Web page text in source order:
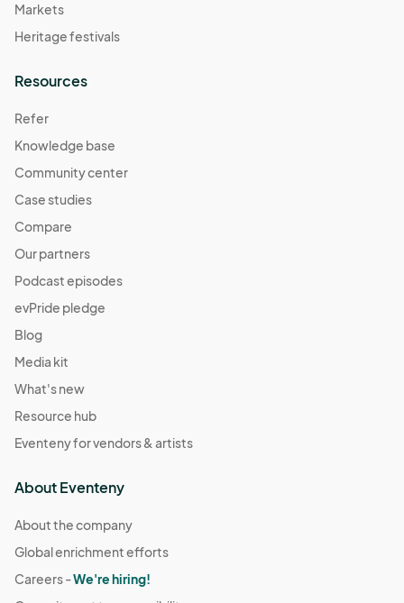
Markets
Heritage festivals
Resources
Refer
Knowledge base
Community center
Case studies
Compare
Our partners
Podcast episodes
evPride pledge
Blog
Media kit
What's new
Resource hub
Eventeny for vendors & artists
About Eventeny
About the company
Global enrichment efforts
Careers -We're hiring!